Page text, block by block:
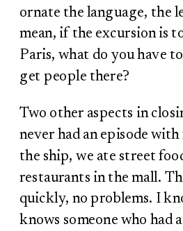
ornate the language, the
mean, if the excursion is
Paris, what do you have
get people there?
Two other aspects in
never had an episode
the ship, we ate street
restaurants in the mall.
quickly, no problems. I
knows someone who had